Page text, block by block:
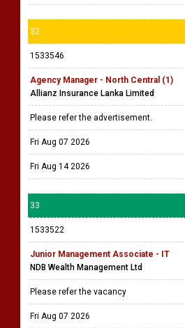
32
1533546
Agency Manager - North Central (1)
Allianz Insurance Lanka Limited
Please refer the advertisement.
Fri Aug 07 2026
Fri Aug 14 2026
33
1533522
Junior Management Associate - IT
NDB Wealth Management Ltd
Please refer the vacancy
Fri Aug 07 2026